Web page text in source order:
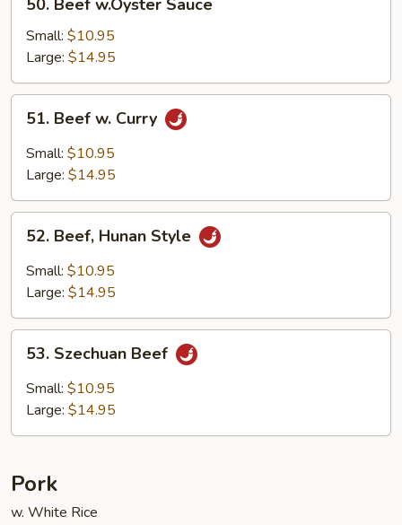
Beef
w.Oyster
Sauce
50. Beef w.Oyster Sauce
Small: $10.95
Large: $14.95
Beef
Curry
51. Beef w. Curry
Small: $10.95
Large: $14.95
Beef,
Hunan
Style
52. Beef, Hunan Style
Small: $10.95
Large: $14.95
Szechuan
Beef
53. Szechuan Beef
Small: $10.95
Large: $14.95
Pork
w. White Rice